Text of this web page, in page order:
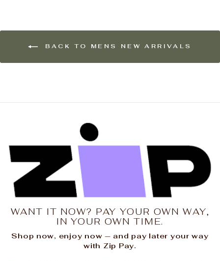
BACK TO MENS NEW ARRIVALS
WANT IT NOW? PAY YOUR OWN WAY,
IN YOUR OWN TIME.
Shop now, enjoy now — and pay later your way
with Zip Pay.